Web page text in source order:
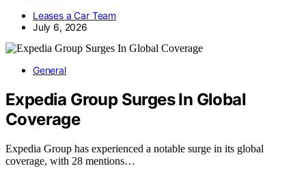
Leases a Car Team
July 6, 2026
General
Expedia Group Surges In Global
Coverage
Expedia Group has experienced a notable surge in its global
coverage, with 28 mentions…